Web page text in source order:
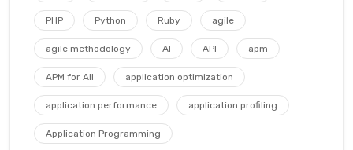
PHP Python Ruby agile
agile methodology AI API apm
APM for All application optimization
application performance application profiling
Application Programming